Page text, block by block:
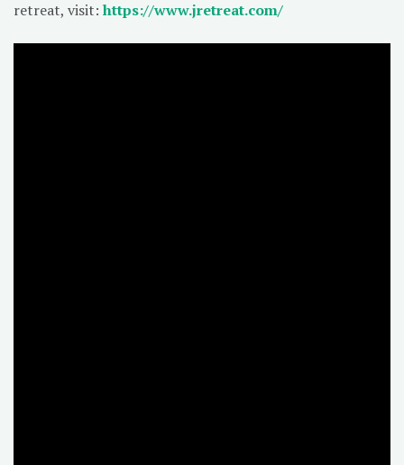
retreat, visit: https://www.jretreat.com/